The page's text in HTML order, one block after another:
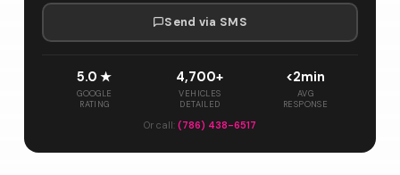
Send via SMS
5.0 ★
GOOGLE
RATING
4,700+
VEHICLES
DETAILED
<2min
AVG
RESPONSE
Or call: (786) 438-6517